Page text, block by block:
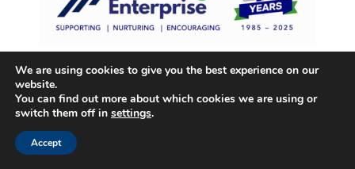
We are using cookies to give you the best experience on our
website.
You can find out more about which cookies we are using or
switch them off in settings.
Accept